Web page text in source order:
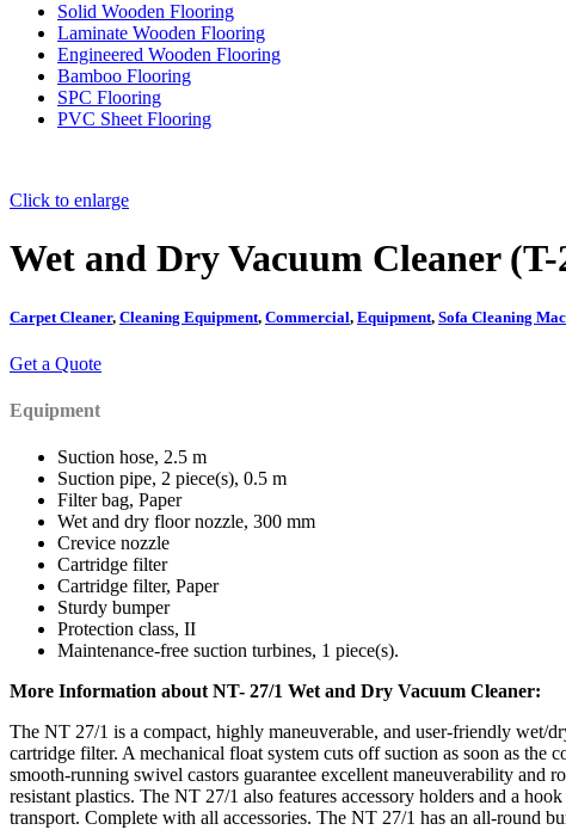
Solid Wooden Flooring
Laminate Wooden Flooring
Engineered Wooden Flooring
Bamboo Flooring
SPC Flooring
PVC Sheet Flooring
Click to enlarge
Wet and Dry Vacuum Cleaner (T-
Carpet Cleaner, Cleaning Equipment, Commercial, Equipment, Sofa Cleaning
Get a Quote
Equipment
Suction hose, 2.5 m
Suction pipe, 2 piece(s), 0.5 m
Filter bag, Paper
Wet and dry floor nozzle, 300 mm
Crevice nozzle
Cartridge filter
Cartridge filter, Paper
Sturdy bumper
Protection class, II
Maintenance-free suction turbines, 1 piece(s).
More Information about NT- 27/1 Wet and Dry Vacuum Cleaner:
The NT 27/1 is a compact, highly maneuverable, and user-friendly wet/
cartridge filter. A mechanical float system cuts off suction as soon as
smooth-running swivel castors guarantee excellent maneuverability and
resistant plastics. The NT 27/1 also features accessory holders and a
transport. Complete with all accessories. The NT 27/1 has an all-round